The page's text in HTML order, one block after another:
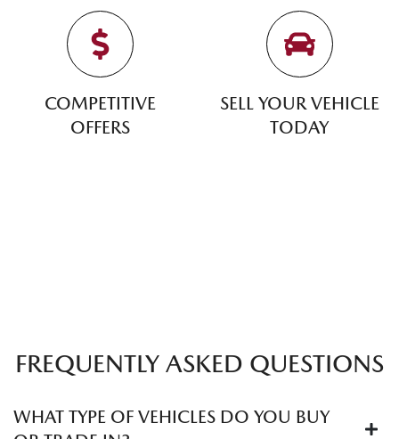
COMPETITIVE
OFFERS
SELL YOUR VEHICLE
TODAY
FREQUENTLY ASKED QUESTIONS
WHAT TYPE OF VEHICLES DO YOU BUY